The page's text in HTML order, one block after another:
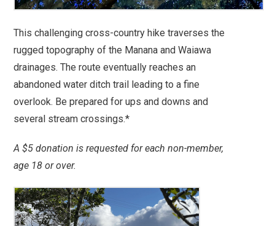
This challenging cross-country hike traverses the
rugged topography of the Manana and Waiawa
drainages. The route eventually reaches an
abandoned water ditch trail leading to a fine
overlook. Be prepared for ups and downs and
several stream crossings.*
A $5 donation is requested for each non-member,
age 18 or over.